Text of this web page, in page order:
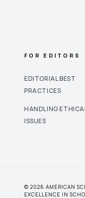
FOR EDITORS
EDITORIAL BEST
PRACTICES
HANDLING
ISSUES
© 2026 AMERICAN
EXCELLENCE IN